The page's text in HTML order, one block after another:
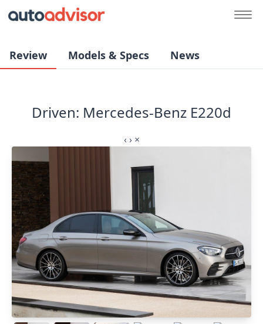
Review Models & Specs News
Driven: Mercedes-Benz E220d
‹ › ×